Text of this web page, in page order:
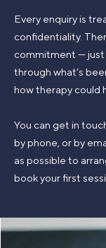
​Every enquiry is
confidentiality.
commitment — just
through what’s
how therapy could
You can get in
by phone, or by
as possible to
book your first